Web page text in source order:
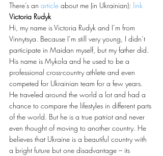
There’s an article about me (in Ukrainian): link
Victoria Rudyk
Hi, my name is Victoria Rudyk and I’m from
Vinnytsya. Because I’m still very young, I didn’t
participate in Maidan myself, but my father did.
His name is Mykola and he used to be a
professional cross-country athlete and even
competed for Ukrainian team for a few years.
He traveled around the world a lot and had a
chance to compare the lifestyles in different parts
of the world. But he is a true patriot and never
even thought of moving to another country. He
believes that Ukraine is a beautiful country with
a bright future but one disadvantage – its